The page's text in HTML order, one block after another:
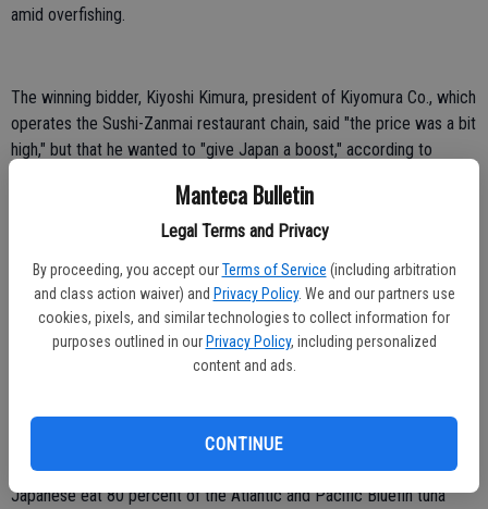
Manteca Bulletin
Legal Terms and Privacy
By proceeding, you accept our Terms of Service (including arbitration
and class action waiver) and Privacy Policy. We and our partners use
cookies, pixels, and similar technologies to collect information for
purposes outlined in our Privacy Policy, including personalized
content and ads.
CONTINUE
amid overfishing.
The winning bidder, Kiyoshi Kimura, president of Kiyomura Co., which
operates the Sushi-Zanmai restaurant chain, said "the price was a bit
high," but that he wanted to "give Japan a boost," according to
customers later Saturday.
Kimura also set the old record of 56.4 million yen at last year's New
Year's auction, which tends to attract high bids as a celebratory way
to kick off the new year — or get some publicity. The high prices
don't necessarily reflect exceptionally high fish quality.
The price works out to a stunning 700,000 yen per kilogram, or
The best slices of fatty bluefin — called "o-toro" here — can sell for
2,000 yen ($24) per piece at tony Tokyo sushi bars.
Japanese eat 80 percent of the Atlantic and Pacific Bluefin tuna